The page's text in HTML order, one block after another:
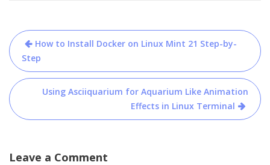
Post
navigation
How to Install Docker on Linux Mint 21 Step-by-
Step
Using Asciiquarium for Aquarium Like Animation
Effects in Linux Terminal
Leave a Comment